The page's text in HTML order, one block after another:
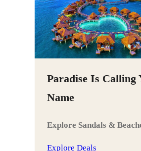
Paradise Is Calling
Name
Explore Sandals &
Explore Deals